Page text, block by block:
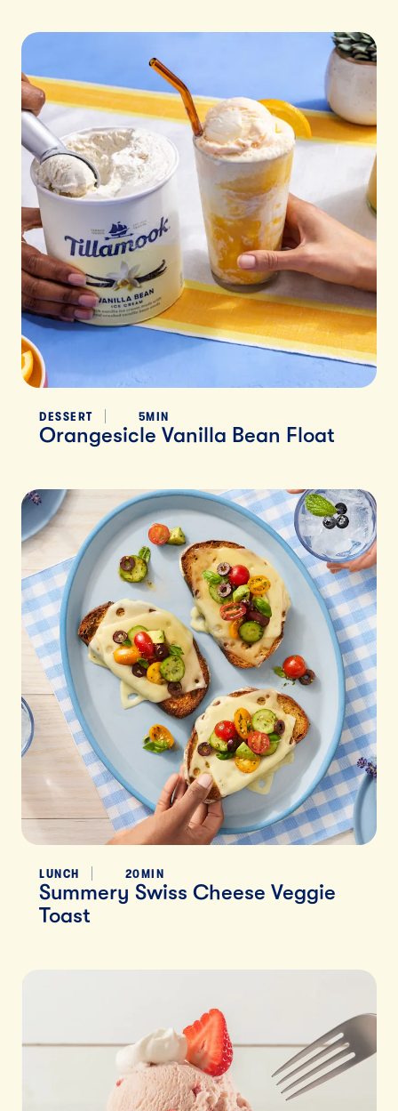
DESSERT 5MIN
Orangesicle Vanilla Bean Float
LUNCH 20MIN
Summery Swiss Cheese Veggie
Toast